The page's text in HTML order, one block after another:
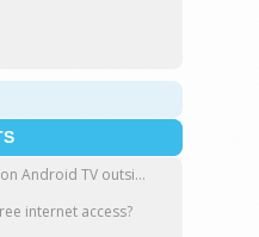
Android TV outsi...
internet access?